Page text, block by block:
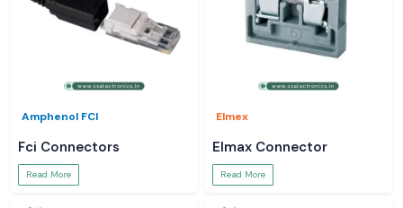
Amphenol FCI
Fci Connectors
Read More
Elmex
Elmax Connector
Read More